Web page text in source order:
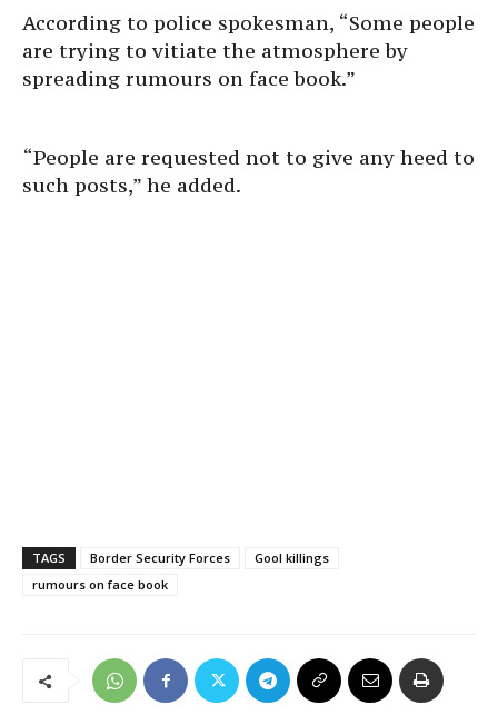
According to police spokesman, “Some people
are trying to vitiate the atmosphere by
spreading rumours on face book.”
“People are requested not to give any heed to
such posts,” he added.
TAGS Border Security Forces
Gool killings
rumours on face book